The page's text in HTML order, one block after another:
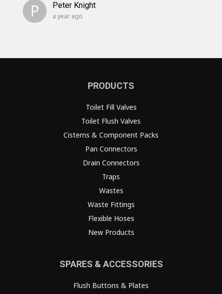
P Peter Knight
a year ago
PRODUCTS
Toilet Fill Valves
Toilet Flush Valves
Cisterns & Component Packs
Pan Connectors
Drain Connectors
Traps
Wastes
Waste Fittings
Flexible Hoses
New Products
SPARES & ACCESSORIES
Flush Buttons & Plates